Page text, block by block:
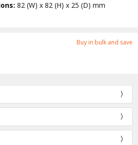
Buy in bulk and save
82 (W) x 82 (H) x 25 (D) mm